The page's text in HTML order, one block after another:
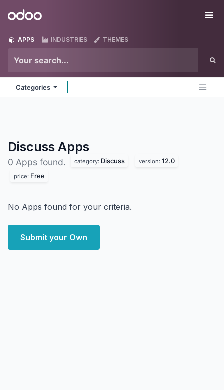
Odoo
APPS INDUSTRIES THEMES
Categories
Discuss Apps
0 Apps found. category: Discuss version: 12.0
price: Free
No Apps found for your criteria.
Submit your Own